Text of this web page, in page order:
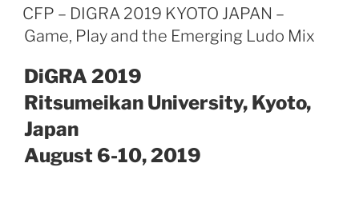
ON
CFP – DIGRA 2019 KYOTO JAPAN –
Game, Play and the Emerging Ludo Mix
DiGRA 2019
Ritsumeikan University, Kyoto,
Japan
August 6-10, 2019